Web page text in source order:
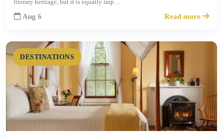
literary heritage, but it is equally imp…
Aug 6 Read more
DESTINATIONS